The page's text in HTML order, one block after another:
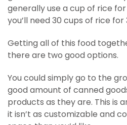
generally use a cup of rice
you’ll need 30 cups of rice
Getting all of this food
there are two good options.
You could simply go to the
good amount of canned
products as they are. This is
it isn’t as customizable and